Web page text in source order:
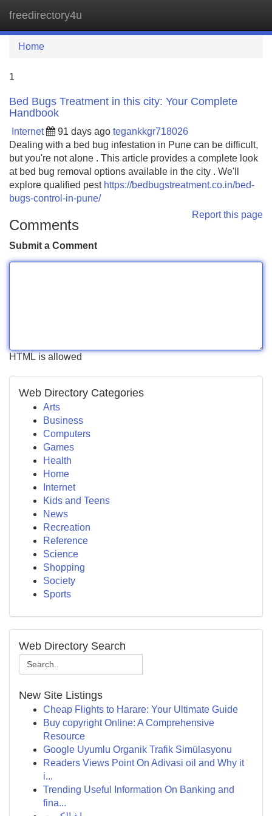
freedirectory4u
Home
1
Bed Bugs Treatment in this city: Your Complete
Handbook
Internet 91 days ago tegankkgr718026
Dealing with a bed bug infestation in Pune can be difficult,
but you're not alone . This article provides a complete look
at bed bug removal options available in the city . We'll
explore qualified pest https://bedbugstreatment.co.in/bed-
bugs-control-in-pune/
Report this page
Comments
Submit a Comment
HTML is allowed
Web Directory Categories
Arts
Business
Computers
Games
Health
Home
Internet
Kids and Teens
News
Recreation
Reference
Science
Shopping
Society
Sports
Web Directory Search
New Site Listings
Cheap Flights to Harare: Your Ultimate Guide
Buy copyright Online: A Comprehensive
Resource
Google Uyumlu Organik Trafik Simülasyonu
Readers Views Point On Adivasi oil and Why it
i...
Trending Useful Information On Banking and
fina...